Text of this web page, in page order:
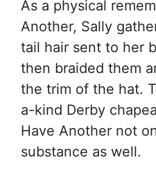
As a physical
Another, Sally
tail hair sent to her
then braided them
the trim of the hat.
a-kind Derby
Have Another not
substance as well.